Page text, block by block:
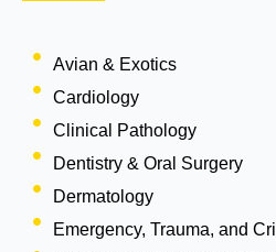
Avian & Exotics
Cardiology
Clinical Pathology
Dentistry & Oral Surgery
Dermatology
Emergency, Trauma, and